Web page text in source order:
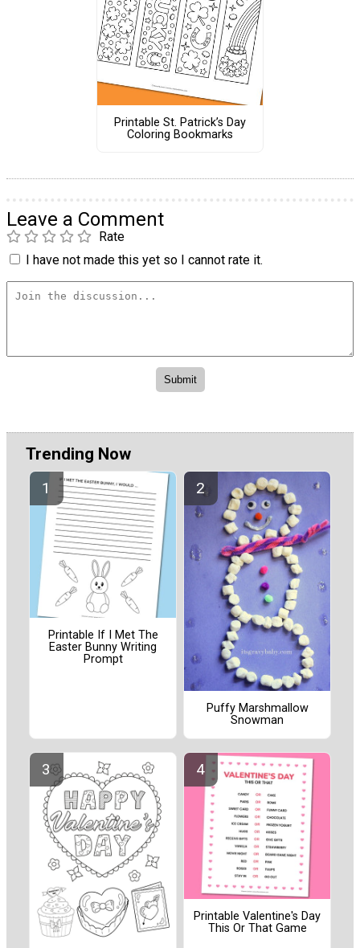
Printable St. Patrick’s Day
Coloring Bookmarks
Leave a Comment
Rate
I have not made this yet so I cannot rate it.
Trending Now
Printable If I Met The
Easter Bunny Writing
Prompt
Puffy Marshmallow
Snowman
Printable Valentine's Day
This Or That Game